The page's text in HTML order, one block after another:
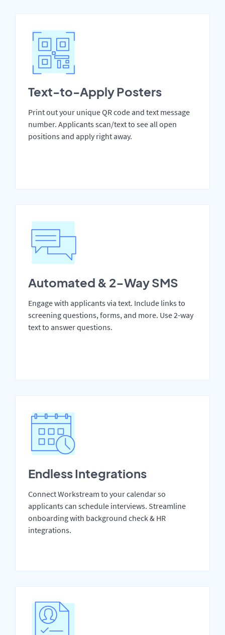
Text-to-Apply Posters
Print out your unique QR code and text message
number. Applicants scan/text to see all open
positions and apply right away.
Automated & 2-Way SMS
Engage with applicants via text. Include links to
screening questions, forms, and more. Use 2-way
text to answer questions.
Endless Integrations
Connect Workstream to your calendar so
applicants can schedule interviews. Streamline
onboarding with background check & HR
integrations.